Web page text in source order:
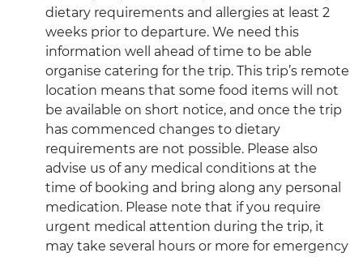
dietary requirements and allergies at least 2
weeks prior to departure. We need this
information well ahead of time to be able
organise catering for the trip. This trip’s remote
location means that some food items will not
be available on short notice, and once the trip
has commenced changes to dietary
requirements are not possible. Please also
advise us of any medical conditions at the
time of booking and bring along any personal
medication. Please note that if you require
urgent medical attention during the trip, it
may take several hours or more for emergency